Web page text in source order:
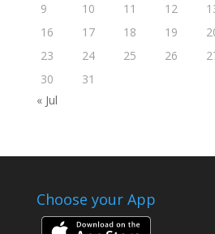
9
10 11 12
16
17 18 19
23
24 25 26
30
31
« Jul
Choose your App